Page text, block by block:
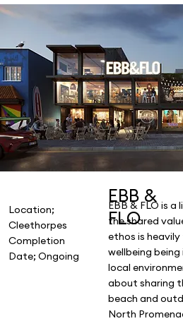
Location;
Cleethorpes
Completion
Date; Ongoing
EBB & FLO is
the shared
ethos is
wellbeing
local
about sharing
beach and
North
EBB &
FLO